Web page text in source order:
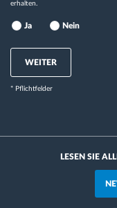
erhalten.
Ja Nein
WEITER
* Pflichtfelder
LESEN SIE